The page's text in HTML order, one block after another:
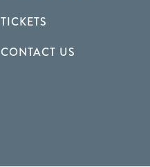
TICKETS
CONTACT US